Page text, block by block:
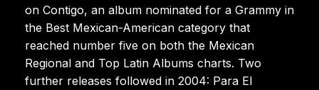
on Contigo, an album nominated for a Grammy in
the Best Mexican-American category that
reached number five on both the Mexican
Regional and Top Latin Albums charts. Two
further releases followed in 2004: Para El